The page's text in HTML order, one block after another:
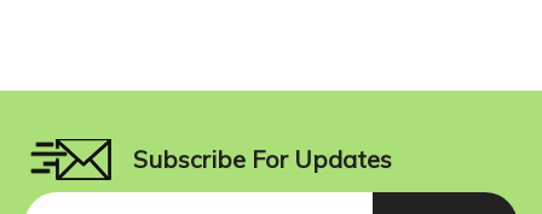
Subscribe For Updates